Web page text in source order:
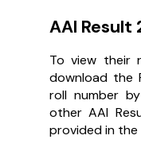
AAI Result
To view their
download the
roll number
other AAI
provided in